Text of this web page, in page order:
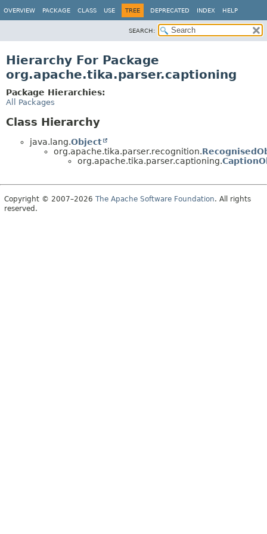
OVERVIEW PACKAGE CLASS USE TREE DEPRECATED INDEX HELP
SEARCH:
Hierarchy For Package
org.apache.tika.parser.captioning
Package Hierarchies:
All Packages
Class Hierarchy
java.lang.Object
org.apache.tika.parser.recognition.
org.apache.tika.parser.captioning.
Copyright © 2007–2026 The Apache Software Foundation. All rights
reserved.